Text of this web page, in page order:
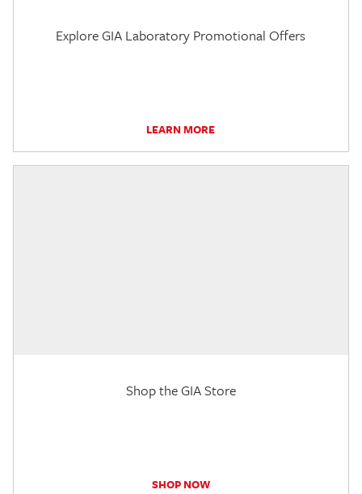
Explore GIA Laboratory Promotional Offers
LEARN MORE
Shop the GIA Store
SHOP NOW